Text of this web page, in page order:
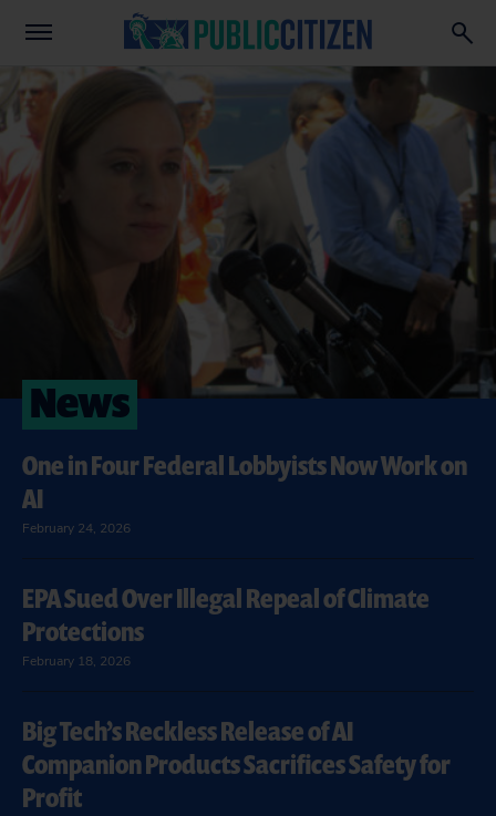
News
One in Four Federal Lobbyists Now Work on
AI
February 24, 2026
EPA Sued Over Illegal Repeal of Climate
Protections
February 18, 2026
Big Tech’s Reckless Release of AI
Companion Products Sacrifices Safety for
Profit